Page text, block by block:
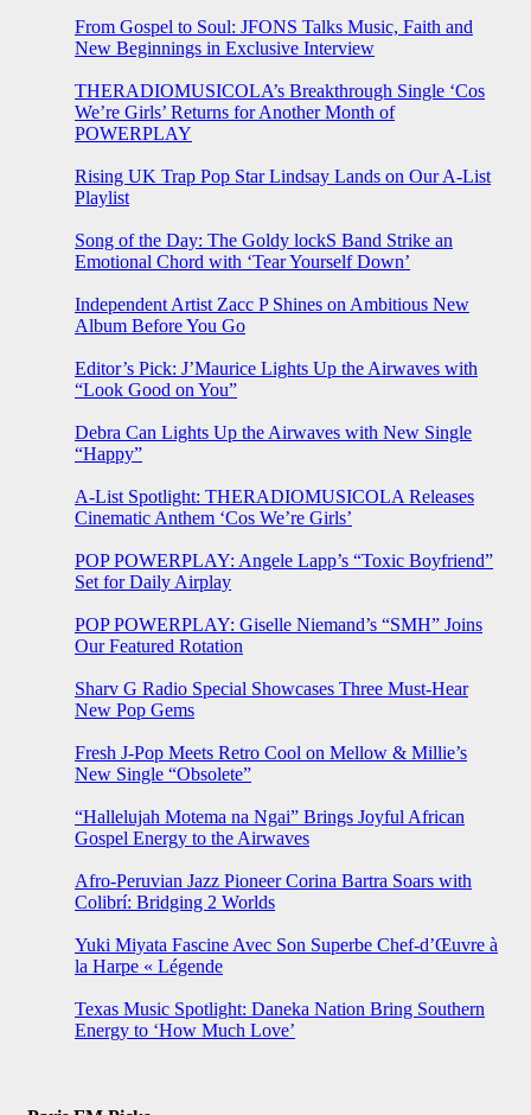
From Gospel to Soul: JFONS Talks Music, Faith and
New Beginnings in Exclusive Interview
THERADIOMUSICOLA’s Breakthrough Single ‘Cos
We’re Girls’ Returns for Another Month of
POWERPLAY
Rising UK Trap Pop Star Lindsay Lands on Our A-List
Playlist
Song of the Day: The Goldy lockS Band Strike an
Emotional Chord with ‘Tear Yourself Down’
Independent Artist Zacc P Shines on Ambitious New
Album Before You Go
Editor’s Pick: J’Maurice Lights Up the Airwaves with
“Look Good on You”
Debra Can Lights Up the Airwaves with New Single
“Happy”
A-List Spotlight: THERADIOMUSICOLA Releases
Cinematic Anthem ‘Cos We’re Girls’
POP POWERPLAY: Angele Lapp’s “Toxic Boyfriend”
Set for Daily Airplay
POP POWERPLAY: Giselle Niemand’s “SMH” Joins
Our Featured Rotation
Sharv G Radio Special Showcases Three Must-Hear
New Pop Gems
Fresh J-Pop Meets Retro Cool on Mellow & Millie’s
New Single “Obsolete”
“Hallelujah Motema na Ngai” Brings Joyful African
Gospel Energy to the Airwaves
Afro-Peruvian Jazz Pioneer Corina Bartra Soars with
Colibrí: Bridging 2 Worlds
Yuki Miyata Fascine Avec Son Superbe Chef-d’Œuvre à
la Harpe « Légende
Texas Music Spotlight: Daneka Nation Bring Southern
Energy to ‘How Much Love’